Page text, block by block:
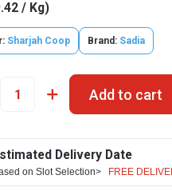
/ Kg)
Sharjah Coop Brand: Sadia
Add to cart
Delivery Date
on Slot Selection> FREE